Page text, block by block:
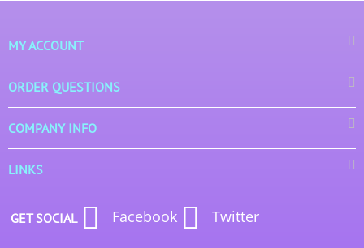
MY ACCOUNT
ORDER QUESTIONS
COMPANY INFO
LINKS
GET SOCIAL Facebook Twitter